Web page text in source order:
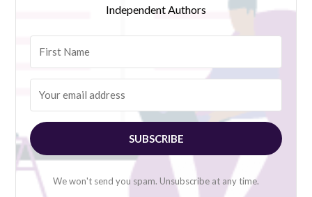
Independent Authors
SUBSCRIBE
We won't send you spam. Unsubscribe at any time.